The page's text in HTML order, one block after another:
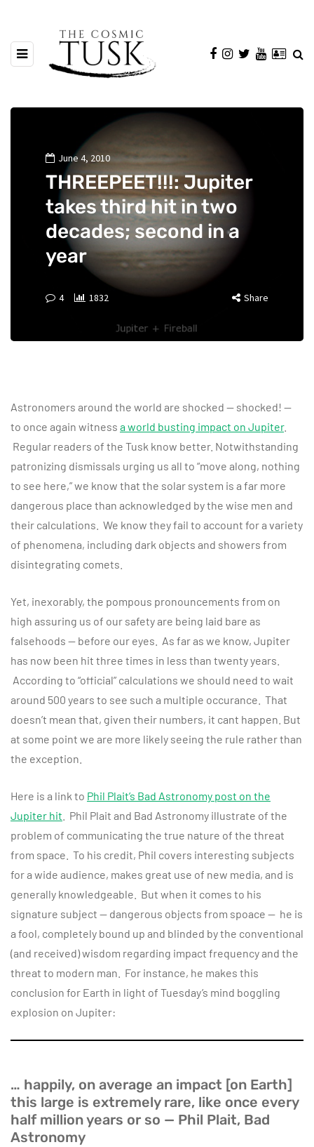
June 4, 2010
THREEPEET!!!: Jupiter
takes third hit in two
decades; second in a
year
4 1832 Share
Astronomers around the world are shocked — shocked! —
to once again witness a world busting impact on Jupiter.
Regular readers of the Tusk know better. Notwithstanding
patronizing dismissals urging us all to “move along, nothing
to see here,” we know that the solar system is a far more
dangerous place than acknowledged by the wise men and
their calculations. We know they fail to account for a variety
of phenomena, including dark objects and showers from
disintegrating comets.
Yet, inexorably, the pompous pronouncements from on
high assuring us of our safety are being laid bare as
falsehoods — before our eyes. As far as we know, Jupiter
has now been hit three times in less than twenty years.
According to “official” calculations we should need to wait
around 500 years to see such a multiple occurance. That
doesn’t mean that, given their numbers, it cant happen. But
at some point we are more likely seeing the rule rather than
the exception.
Here is a link to Phil Plait’s Bad Astronomy post on the
Jupiter hit . Phil Plait and Bad Astronomy illustrate of the
problem of communicating the true nature of the threat
from space. To his credit, Phil covers interesting subjects
for a wide audience, makes great use of new media, and is
generally knowledgeable. But when it comes to his
signature subject — dangerous objects from spoace — he is
a fool, completely bound up and blinded by the conventional
(and received) wisdom regarding impact frequency and the
threat to modern man. For instance, he makes this
conclusion for Earth in light of Tuesday’s mind boggling
explosion on Jupiter:
… happily, on average an impact [on Earth]
this large is extremely rare, like once every
half million years or so — Phil Plait, Bad
Astronomy